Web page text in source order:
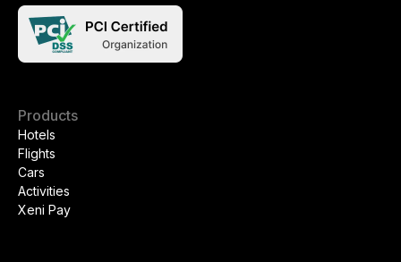
Products
Hotels
Flights
Cars
Activities
Xeni Pay